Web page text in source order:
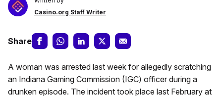
Casino.org Staff Writer
Share
A woman was arrested last week for allegedly scratching
an Indiana Gaming Commission (IGC) officer during a
drunken episode. The incident took place last February at